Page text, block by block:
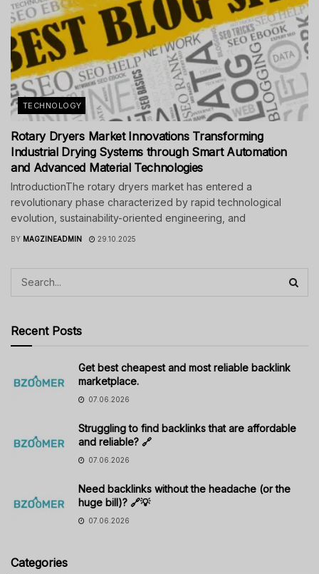
TECHNOLOGY
Rotary Dryers Market Innovations Transforming
Industrial Drying Systems through Smart Automation
and Advanced Material Technologies
IntroductionThe rotary dryers market has entered a
revolutionary phase characterized by rapid technological
evolution, sustainability-oriented engineering, and
BY MAGZINEADMIN 29.10.2025
Recent Posts
Get best cheapest and most reliable backlink
marketplace.
07.06.2026
Struggling to find backlinks that are affordable
and reliable? 🔗
07.06.2026
Need backlinks without the headache (or the
huge bill)? 🔗💡
07.06.2026
Categories